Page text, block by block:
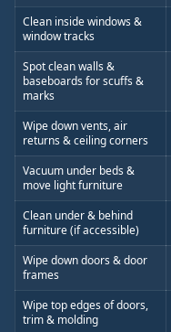
Clean inside windows &
window tracks
Spot clean walls &
baseboards for scuffs &
marks
Wipe down vents, air
returns & ceiling corners
Vacuum under beds &
move light furniture
Clean under & behind
furniture (if accessible)
Wipe down doors & door
frames
Wipe top edges of doors,
trim & molding